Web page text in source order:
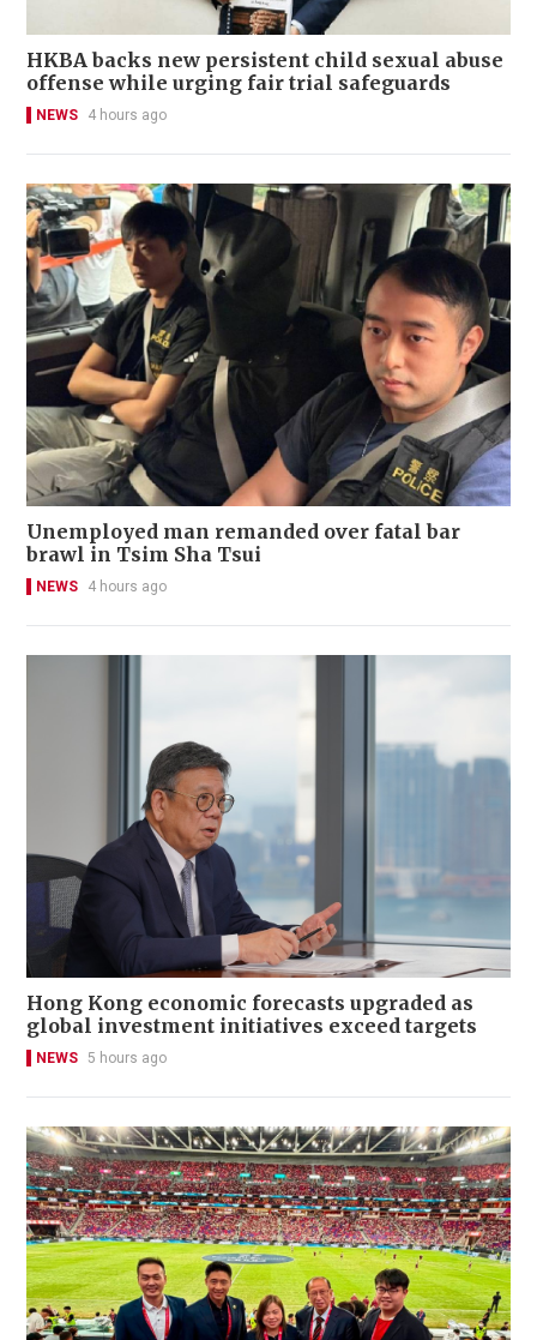
HKBA backs new persistent child sexual abuse
offense while urging fair trial safeguards
NEWS 4 hours ago
Unemployed man remanded over fatal bar
brawl in Tsim Sha Tsui
NEWS 4 hours ago
Hong Kong economic forecasts upgraded as
global investment initiatives exceed targets
NEWS 5 hours ago